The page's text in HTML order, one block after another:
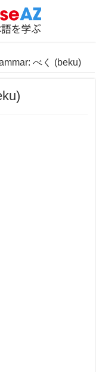
べく (beku)